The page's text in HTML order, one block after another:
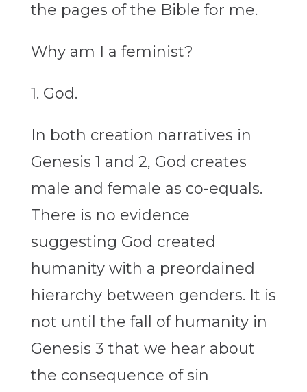
the pages of the Bible for me.
Why am I a feminist?
1. God.
In both creation narratives in
Genesis 1 and 2, God creates
male and female as co-equals.
There is no evidence
suggesting God created
humanity with a preordained
hierarchy between genders. It is
not until the fall of humanity in
Genesis 3 that we hear about
the consequence of sin